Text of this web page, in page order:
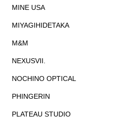
MINE USA
MIYAGIHIDETAKA
M&M
NEXUSVII.
NOCHINO OPTICAL
PHINGERIN
PLATEAU STUDIO